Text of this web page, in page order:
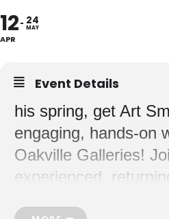
12
APR
24
MAY
Event Details
his spring, get Art
engaging, hands-on
Oakville Galleries!
experienced,